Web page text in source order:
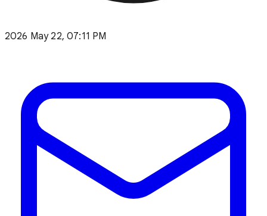
2026 May 22, 07:11 PM